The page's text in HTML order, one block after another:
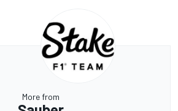
More from